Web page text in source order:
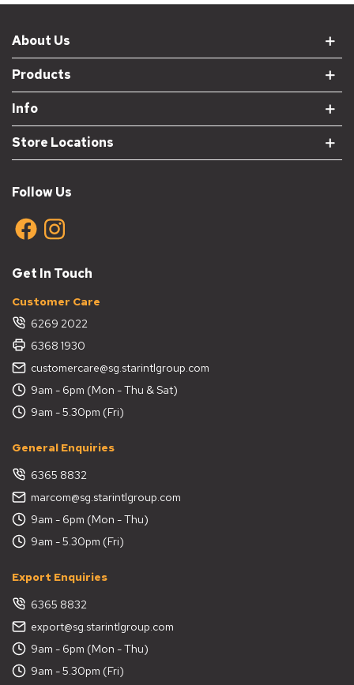
About Us
Products
Info
Store Locations
Follow Us
Get In Touch
Customer Care
6269 2022
6368 1930
customercare@sg.starintlgroup.com
9am - 6pm (Mon - Thu & Sat)
9am - 5.30pm (Fri)
General Enquiries
6365 8832
marcom@sg.starintlgroup.com
9am - 6pm (Mon - Thu)
9am - 5.30pm (Fri)
Export Enquiries
6365 8832
export@sg.starintlgroup.com
9am - 6pm (Mon - Thu)
9am - 5.30pm (Fri)